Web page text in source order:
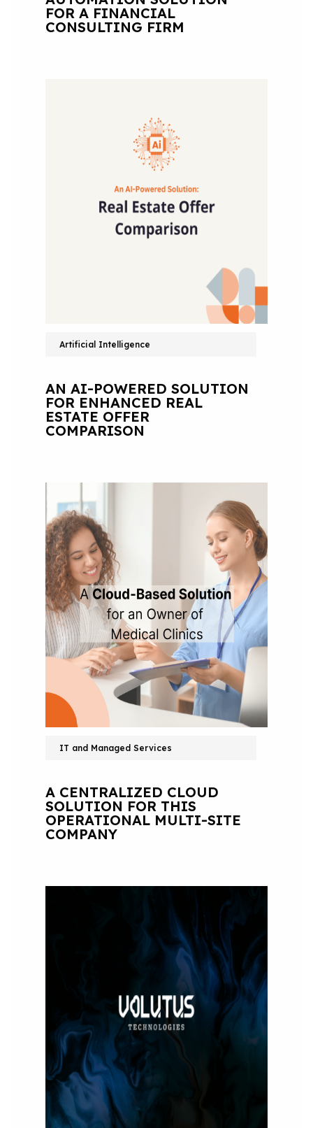
FOR A FINANCIAL
CONSULTING FIRM
Artificial Intelligence
AN AI-POWERED SOLUTION
FOR ENHANCED REAL
ESTATE OFFER
COMPARISON
IT and Managed Services
A CENTRALIZED CLOUD
SOLUTION FOR THIS
OPERATIONAL MULTI-SITE
COMPANY